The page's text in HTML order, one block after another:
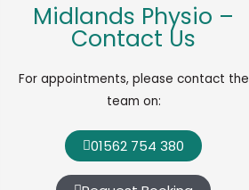
Midlands Physio –
Contact Us
For appointments, please contact the
team on:
01562 754 380